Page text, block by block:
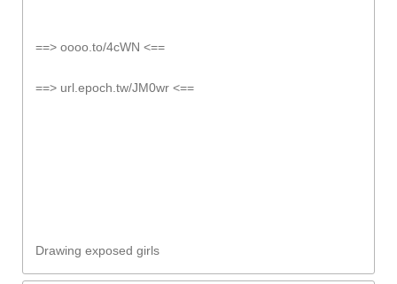
==> oooo.to/4cWN <==
==> url.epoch.tw/JM0wr <==
Drawing exposed girls